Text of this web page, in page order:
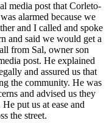
media post that Corleto-
alarmed because we
and I called and spoke
and said we would get a
from Sal, owner son
post. He explained
and assured us that
the community. He was
and advised us they
put us at ease and
the street.